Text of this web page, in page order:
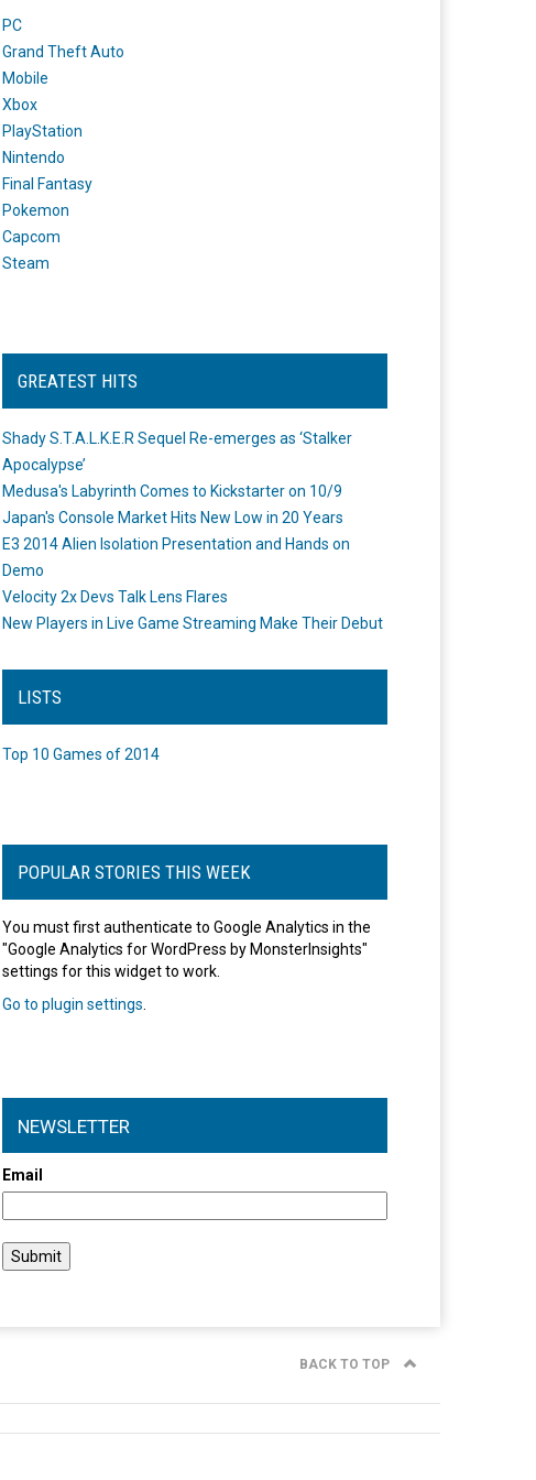
PC
Grand Theft Auto
Mobile
Xbox
PlayStation
Nintendo
Final Fantasy
Pokemon
Capcom
Steam
GREATEST HITS
Shady S.T.A.L.K.E.R Sequel Re-emerges as ‘Stalker
Apocalypse’
Medusa's Labyrinth Comes to Kickstarter on 10/9
Japan's Console Market Hits New Low in 20 Years
E3 2014 Alien Isolation Presentation and Hands on
Demo
Velocity 2x Devs Talk Lens Flares
New Players in Live Game Streaming Make Their Debut
LISTS
Top 10 Games of 2014
POPULAR STORIES THIS WEEK
You must first authenticate to Google Analytics in the
"Google Analytics for WordPress by MonsterInsights"
settings for this widget to work.
Go to plugin settings
NEWSLETTER
Email
BACK TO TOP